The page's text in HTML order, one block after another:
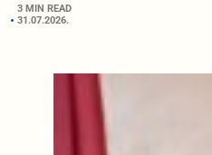
3 MIN READ
31.07.2026.